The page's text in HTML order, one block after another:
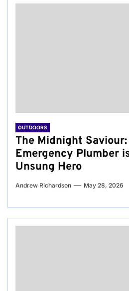
OUTDOORS
The Midnight Saviour:
Emergency Plumber
Unsung Hero
Andrew Richardson May 28, 2026